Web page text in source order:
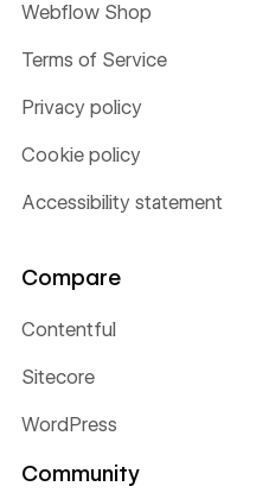
Webflow Shop
Terms of Service
Privacy policy
Cookie policy
Accessibility statement
Compare
Contentful
Sitecore
WordPress
Community